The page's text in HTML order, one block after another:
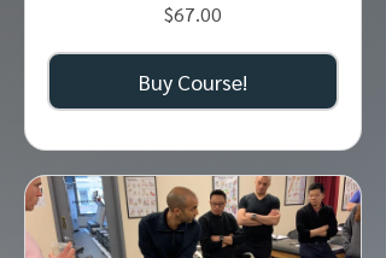
$67.00
Buy Course!